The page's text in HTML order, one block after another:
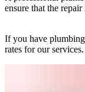
ensure that the
If you have
rates for our